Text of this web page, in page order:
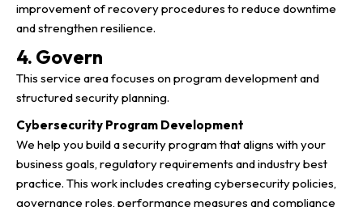
improvement of recovery procedures to reduce downtime
and strengthen resilience.
4. Govern
This service area focuses on program development and
structured security planning.
Cybersecurity Program Development
We help you build a security program that aligns with your
business goals, regulatory requirements and industry best
practice. This work includes creating cybersecurity policies,
governance roles, performance measures and compliance